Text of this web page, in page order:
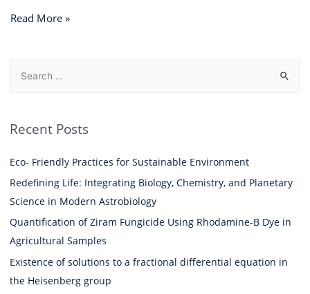
Read More »
Recent Posts
Eco- Friendly Practices for Sustainable Environment
Redefining Life: Integrating Biology, Chemistry, and Planetary
Science in Modern Astrobiology
Quantification of Ziram Fungicide Using Rhodamine-B Dye in
Agricultural Samples
Existence of solutions to a fractional differential equation in
the Heisenberg group